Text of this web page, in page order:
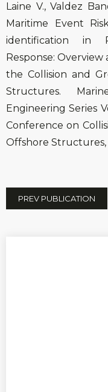
Laine V., Valdez
Maritime Event
identification in
Response:
the Collision and
Structures.
Engineering Series
Conference on
Offshore Structures,
PREV PUBLICATION